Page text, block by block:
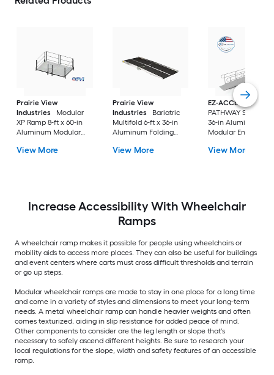
Prairie View
Industries
Modular
XP Ramp 8-ft x 60-in
Aluminum Modular
Ramp ADA Compliant
View More
Prairie View
Industries
Bariatric
Multifold 6-ft x 36-in
Aluminum Folding
Ramp ADA Compliant
View More
EZ-ACCESS
PATHWAY Solo 20-
36-in Aluminum
Modular Entryway
View More
Increase Accessibility With Wheelchair
Ramps
A wheelchair ramp makes it possible for people using wheelchairs or
mobility aids to access more places. They can also be useful for buildings
and event centers where carts must cross difficult thresholds and terrain
or go up steps.
Modular wheelchair ramps are made to stay in one place for a long time
and come in a variety of styles and dimensions to meet your long-term
needs. A metal wheelchair ramp can handle heavier weights and often
comes texturized, aiding in slip resistance for added peace of mind.
Other components to consider are the leg length or slope that's
necessary to safely ascend different heights. Be sure to research your
local regulations for the slope, width and safety features of an accessible
ramp.